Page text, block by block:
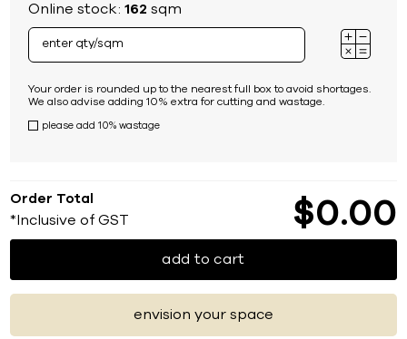
Online stock:162 sqm
Your order is rounded up to the nearest full box to avoid shortages.
We also advise adding 10% extra for cutting and wastage.
please add 10% wastage
Order Total
*Inclusive of GST $0 00
add to cart
envision your space